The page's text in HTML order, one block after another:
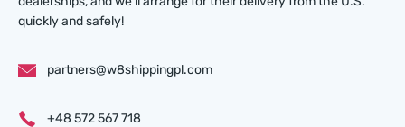
quickly and safely!
partners@w8shippingpl.com
+48 572 567 718